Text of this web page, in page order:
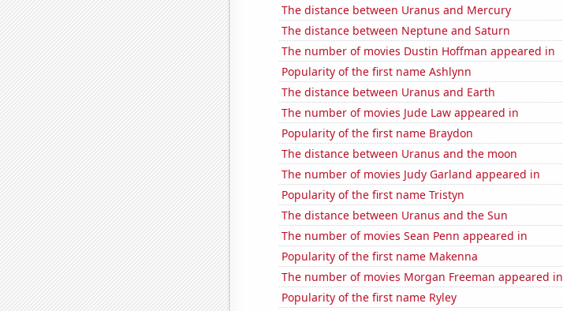
The distance between Uranus and Mercury
The distance between Neptune and Saturn
The number of movies Dustin Hoffman appeared in
Popularity of the first name Ashlynn
The distance between Uranus and Earth
The number of movies Jude Law appeared in
Popularity of the first name Braydon
The distance between Uranus and the moon
The number of movies Judy Garland appeared in
Popularity of the first name Tristyn
The distance between Uranus and the Sun
The number of movies Sean Penn appeared in
Popularity of the first name Makenna
The number of movies Morgan Freeman appeared in
Popularity of the first name Ryley